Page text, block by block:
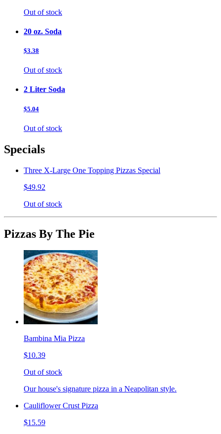
Out of stock
20 oz. Soda
$3.38
Out of stock
2 Liter Soda
$5.04
Out of stock
Specials
Three X-Large One Topping Pizzas Special
$49.92
Out of stock
Pizzas By The Pie
Bambina Mia Pizza
$10.39
Out of stock
Our house's signature pizza in a Neapolitan style.
Cauliflower Crust Pizza
$15.59